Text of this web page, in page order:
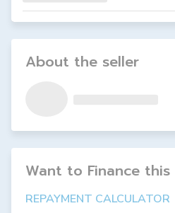
About the seller
Want to Finance this
REPAYMENT CALCULATOR